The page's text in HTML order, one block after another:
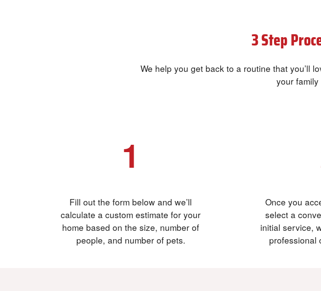
Our3 Step
We help you get back to a routine that you’ll
your
1
Fill out the form below and we’ll
calculate a custom estimate for your
home based on the size, number of
people, and number of pets.
Once you
select a
initial service,
professional